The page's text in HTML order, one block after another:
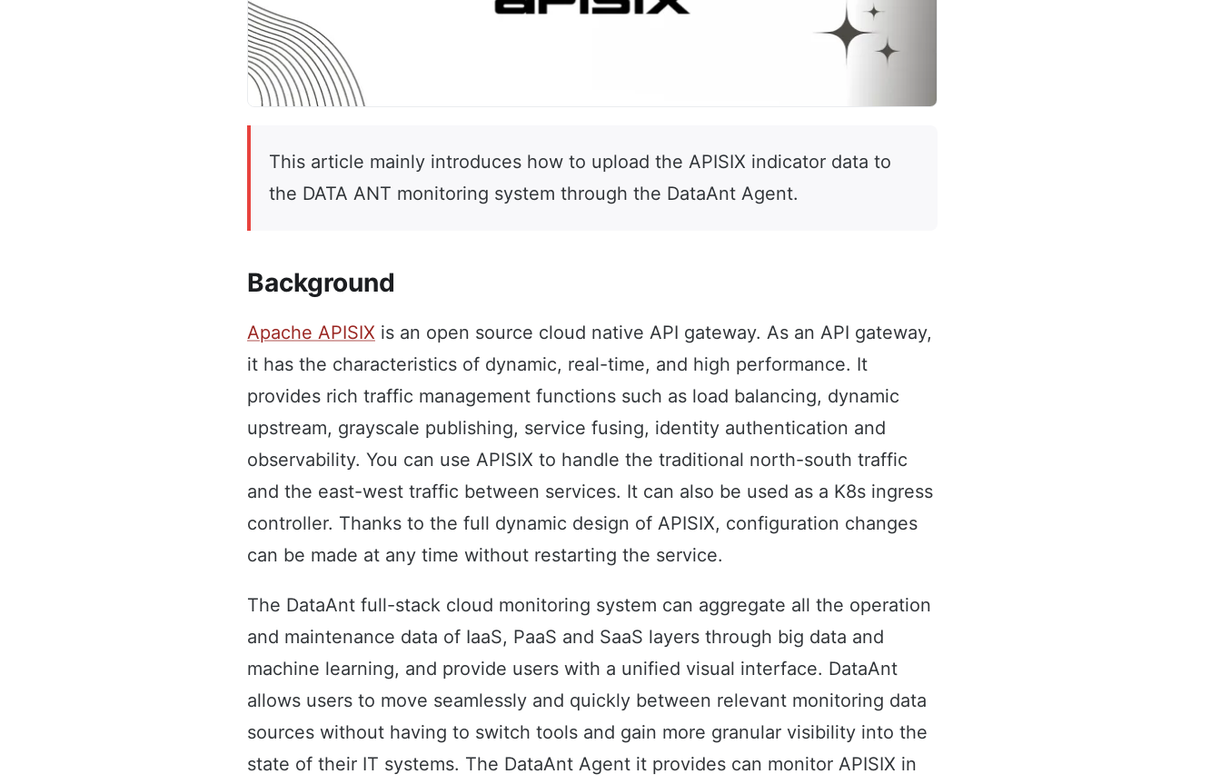
This article mainly introduces how to upload the APISIX indicator data to
the DATA ANT monitoring system through the DataAnt Agent.
Background
Apache APISIX is an open source cloud native API gateway. As an API gateway,
it has the characteristics of dynamic, real-time, and high performance. It
provides rich traffic management functions such as load balancing, dynamic
upstream, grayscale publishing, service fusing, identity authentication and
observability. You can use APISIX to handle the traditional north-south traffic
and the east-west traffic between services. It can also be used as a K8s ingress
controller. Thanks to the full dynamic design of APISIX, configuration changes
can be made at any time without restarting the service.
The DataAnt full-stack cloud monitoring system can aggregate all the operation
and maintenance data of IaaS, PaaS and SaaS layers through big data and
machine learning, and provide users with a unified visual interface. DataAnt
allows users to move seamlessly and quickly between relevant monitoring data
sources without having to switch tools and gain more granular visibility into the
state of their IT systems. The DataAnt Agent it provides can monitor APISIX in